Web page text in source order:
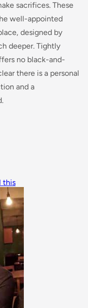
sacrifices. These
well-appointed
designed by
deeper. Tightly
no black-and-
there is a personal
and a
this